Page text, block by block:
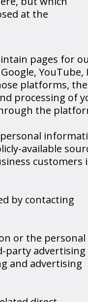
at the
pages for
platforms,
processing of
the
personal
available
customers
by contacting
or the personal
party advertising
and advertising